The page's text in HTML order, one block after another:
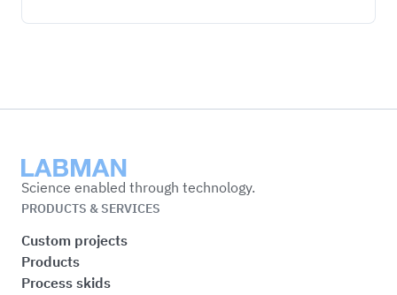
Labman
Science enabled through technology.
PRODUCTS & SERVICES
Custom projects
Products
Process skids